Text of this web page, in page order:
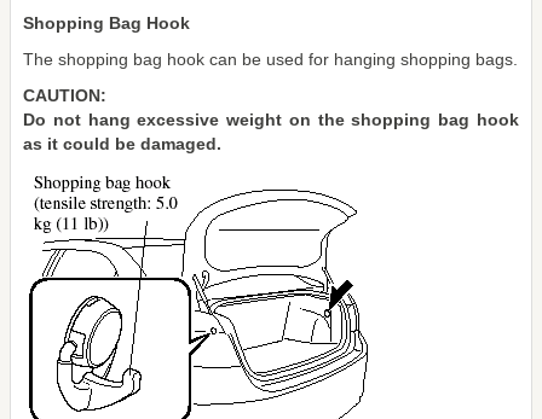
Shopping Bag Hook
The shopping bag hook can be used for hanging shopping bags.
CAUTION:
Do not hang excessive weight on the shopping bag hook
as it could be damaged.